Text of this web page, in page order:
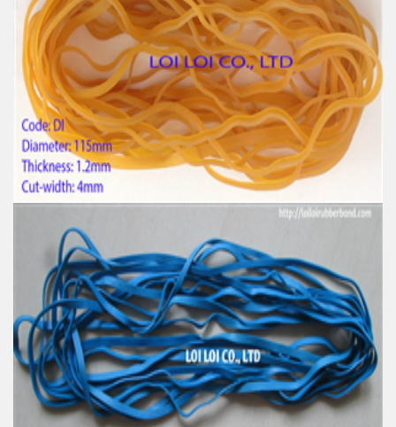
Big size Large Rubber Band Green and Various
Color
Feature:
100% Brand New
Size: Diameter 153mm
Color: All available
Material: High-quality Natural rubber
High-temperature resistant, Anti-aging
Usage: Tie money, Food, Hair, Package, Household, Office,
Industrial, and Agriculture etc.
High tenacity Big size Natural rubber band for
Industrial uses
Feature:
100% Brand New
Size: Diameter 115mm
Color: All available
Material: High-quality Natural rubber
High-temperature resistant, Anti-aging
Usage: Tie money, Food, Hair, Package, Household, Office,
Industrial, and Agriculture etc.